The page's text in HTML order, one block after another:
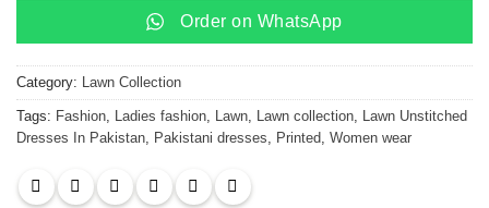
Order on WhatsApp
Category: Lawn Collection
Tags: Fashion, Ladies fashion, Lawn, Lawn collection, Lawn Unstitched
Dresses In Pakistan, Pakistani dresses, Printed, Women wear